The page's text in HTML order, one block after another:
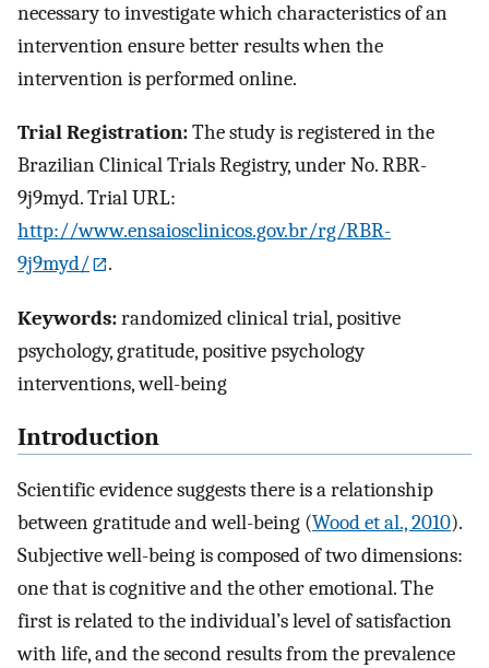
necessary to investigate which characteristics of an
intervention ensure better results when the
intervention is performed online.
Trial Registration:The study is registered in the
Brazilian Clinical Trials Registry, under No. RBR-
9j9myd. Trial URL:
http://www.ensaiosclinicos.gov.br/rg/RBR-
9j9myd/
.
Keywords:randomized clinical trial, positive
psychology, gratitude, positive psychology
interventions, well-being
Introduction
Scientific evidence suggests there is a relationship
between gratitude and well-being (Wood et al., 2010).
Subjective well-being is composed of two dimensions:
one that is cognitive and the other emotional. The
first is related to the individual’s level of satisfaction
with life, and the second results from the prevalence